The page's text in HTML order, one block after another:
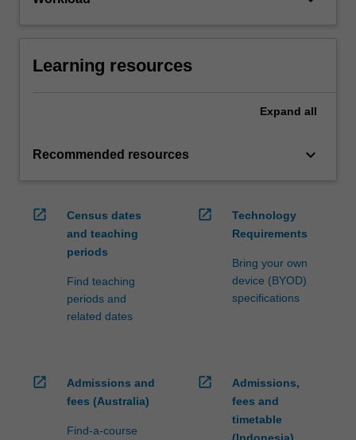
Learning resources
Expand all
Recommended resources keyboard_arrow_down
open_in_new
Census dates
and teaching
periods
Find teaching
periods and
related dates
open_in_new
Technology
Requirements
Bring your own
device (BYOD)
specifications
open_in_new
Admissions and
fees (Australia)
Find-a-course
open_in_new
Admissions,
fees and
timetable